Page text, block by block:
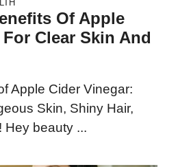
Of Apple
Clear Skin And
Apple Cider Vinegar:
Skin, Shiny Hair,
Hey beauty ...